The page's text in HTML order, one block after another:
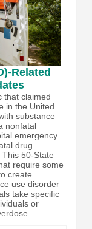
Related
that claimed
in the United
substance
nonfatal
emergency
drug
50-State
require some
create
use disorder
take specific
or